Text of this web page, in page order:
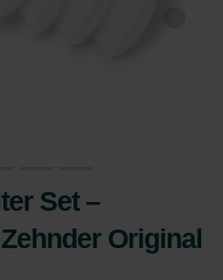
Set –
Original